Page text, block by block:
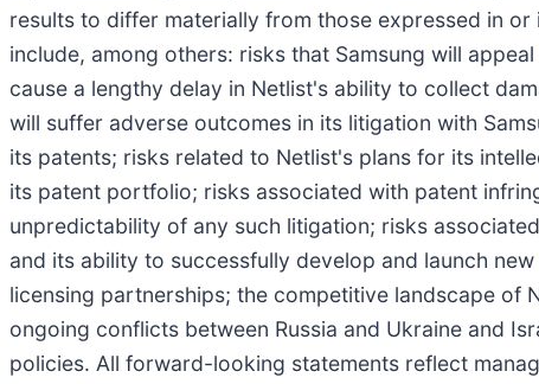
results to differ materially from those expressed in
include, among others: risks that Samsung will
cause a lengthy delay in Netlist's ability to collect
will suffer adverse outcomes in its litigation with
its patents; risks related to Netlist's plans for its
its patent portfolio; risks associated with patent
unpredictability of any such litigation; risks
and its ability to successfully develop and launch
licensing partnerships; the competitive landscape of
ongoing conflicts between Russia and Ukraine and
policies. All forward-looking statements reflect